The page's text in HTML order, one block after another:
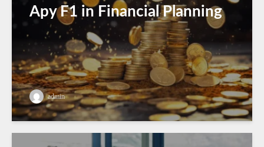
Apy F1 in Financial Planning
admin